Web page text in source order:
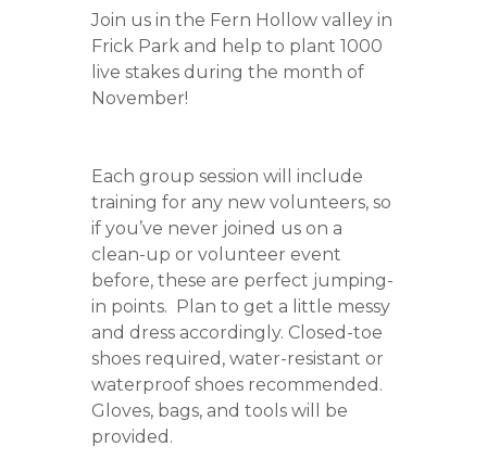
Join us in the Fern Hollow valley in
Frick Park and help to plant 1000
live stakes during the month of
November!
Each group session will include
training for any new volunteers, so
if you’ve never joined us on a
clean-up or volunteer event
before, these are perfect jumping-
in points. Plan to get a little messy
and dress accordingly. Closed-toe
shoes required, water-resistant or
waterproof shoes recommended.
Gloves, bags, and tools will be
provided.